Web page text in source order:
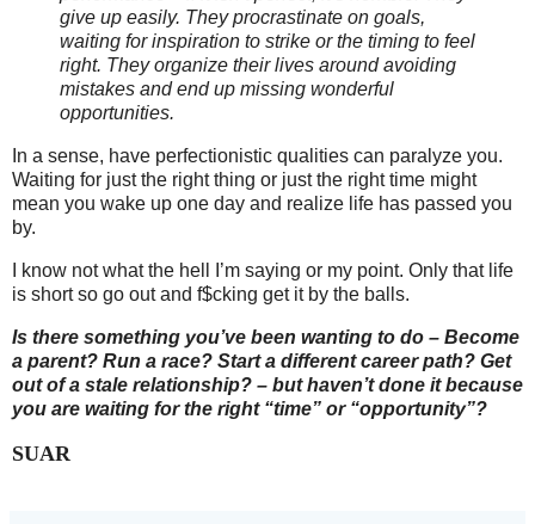
give up easily. They procrastinate on goals,
waiting for inspiration to strike or the timing to feel
right. They organize their lives around avoiding
mistakes and end up missing wonderful
opportunities.
In a sense, have perfectionistic qualities can paralyze you.
Waiting for just the right thing or just the right time might
mean you wake up one day and realize life has passed you
by.
I know not what the hell I’m saying or my point. Only that life
is short so go out and f$cking get it by the balls.
Is there something you’ve been wanting to do – Become
a parent? Run a race? Start a different career path? Get
out of a stale relationship? – but haven’t done it because
you are waiting for the right “time” or “opportunity”?
SUAR